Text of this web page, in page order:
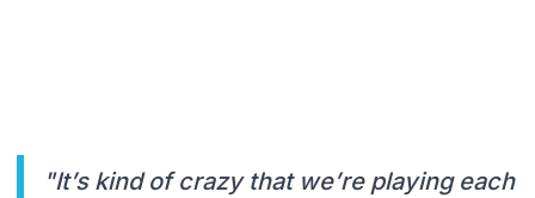
"It’s kind of crazy that we’re playing each